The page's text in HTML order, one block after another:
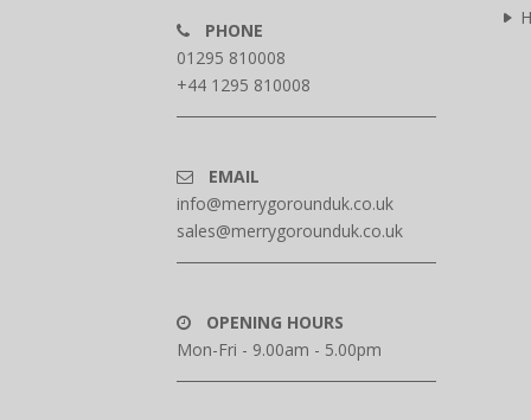
PHONE
01295 810008
+44 1295 810008
EMAIL
info@merrygorounduk.co.uk
sales@merrygorounduk.co.uk
OPENING HOURS
Mon-Fri - 9.00am - 5.00pm